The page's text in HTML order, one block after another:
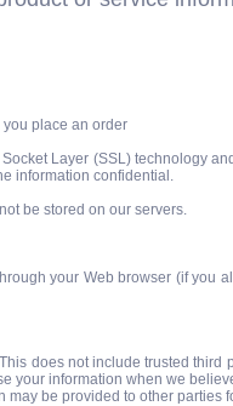
place an order
Layer (SSL) technology
information confidential.
be stored on our servers.
your Web browser (if you
does not include trusted
information when we
be provided to other parties